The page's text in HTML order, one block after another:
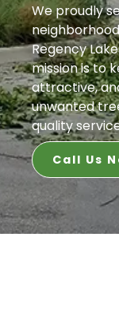
We proudly
Regency
mission is to
attractive,
unwanted
quality
Call Us